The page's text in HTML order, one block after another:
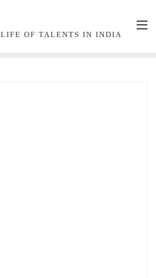
OF TALENTS IN INDIA